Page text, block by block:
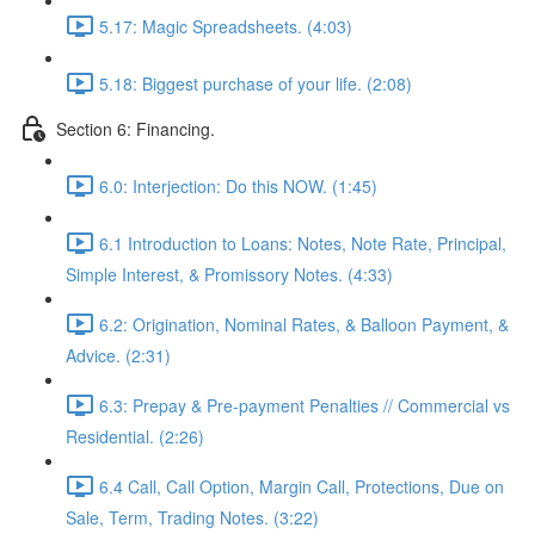
5.17: Magic Spreadsheets. (4:03)
5.18: Biggest purchase of your life. (2:08)
Section 6: Financing.
6.0: Interjection: Do this NOW. (1:45)
6.1 Introduction to Loans: Notes, Note Rate, Principal,
Simple Interest, & Promissory Notes. (4:33)
6.2: Origination, Nominal Rates, & Balloon Payment, &
Advice. (2:31)
6.3: Prepay & Pre-payment Penalties // Commercial vs
Residential. (2:26)
6.4 Call, Call Option, Margin Call, Protections, Due on
Sale, Term, Trading Notes. (3:22)